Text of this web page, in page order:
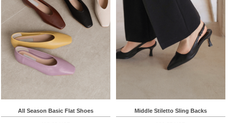
All Season Basic Flat Shoes Middle Stiletto Sling Backs